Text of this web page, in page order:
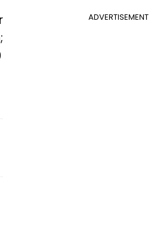
ADVERTISEMENT